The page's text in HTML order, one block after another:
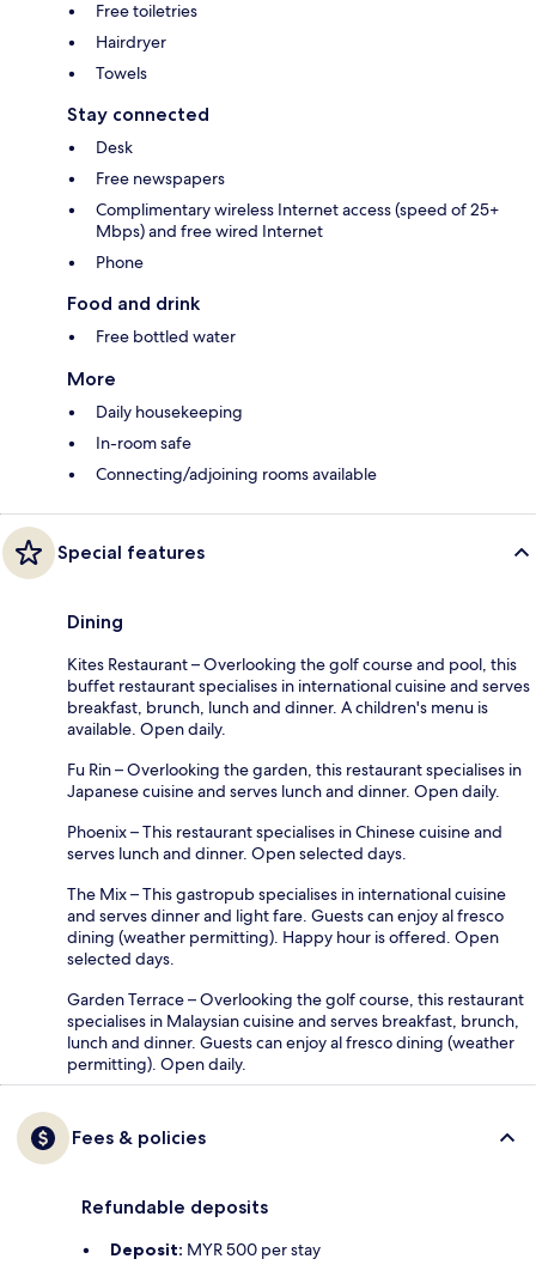
Free toiletries
Hairdryer
Towels
Stay connected
Desk
Free newspapers
Complimentary wireless Internet access (speed of 25+
Mbps) and free wired Internet
Phone
Food and drink
Free bottled water
More
Daily housekeeping
In-room safe
Connecting/adjoining rooms available
Special features
Dining
Kites Restaurant – Overlooking the golf course and pool, this
buffet restaurant specialises in international cuisine and serves
breakfast, brunch, lunch and dinner. A children's menu is
available. Open daily.
Fu Rin – Overlooking the garden, this restaurant specialises in
Japanese cuisine and serves lunch and dinner. Open daily.
Phoenix – This restaurant specialises in Chinese cuisine and
serves lunch and dinner. Open selected days.
The Mix – This gastropub specialises in international cuisine
and serves dinner and light fare. Guests can enjoy al fresco
dining (weather permitting). Happy hour is offered. Open
selected days.
Garden Terrace – Overlooking the golf course, this restaurant
specialises in Malaysian cuisine and serves breakfast, brunch,
lunch and dinner. Guests can enjoy al fresco dining (weather
permitting). Open daily.
Fees & policies
Refundable deposits
Deposit: MYR 500 per stay